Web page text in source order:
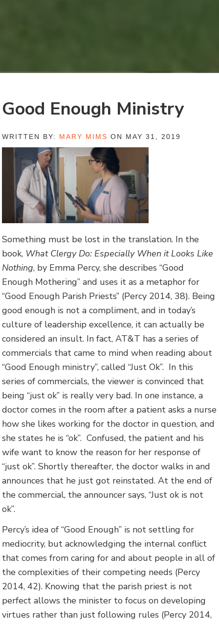
Good Enough Ministry
WRITTEN BY: MARY MIMS ON MAY 31, 2019
Something must be lost in the translation. In the
book, What Clergy Do: Especially When it Looks Like
Nothing, by Emma Percy, she describes “Good
Enough Mothering” and uses it as a metaphor for
“Good Enough Parish Priests” (Percy 2014, 38). Being
good enough is not a compliment, and in today’s
culture of leadership excellence, it can actually be
considered an insult. In fact, AT&T has a series of
commercials that came to mind when reading about
“Good Enough ministry”, called “Just Ok”. In this
series of commercials, the viewer is convinced that
being “just ok” is really very bad. In one instance, a
doctor comes in the room after a patient asks a nurse
how she likes working for the doctor in question, and
she states he is “ok”. Confused, the patient and his
wife want to know the reason for her response of
“just ok”. Shortly thereafter, the doctor walks in and
announces that he just got reinstated. At the end of
the commercial, the announcer says, “Just ok is not
ok”.
Percy’s idea of “Good Enough” is not settling for
mediocrity, but acknowledging the internal conflict
that comes from caring for and about people in all of
the complexities of their competing needs (Percy
2014, 42). Knowing that the parish priest is not
perfect allows the minister to focus on developing
virtues rather than just following rules (Percy 2014,